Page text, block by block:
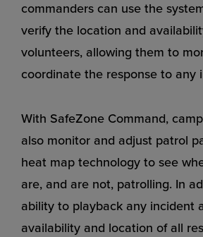
commanders can use the
verify the location and
volunteers, allowing them to
coordinate the response to any
With SafeZone Command,
also monitor and adjust patrol
heat map technology to see
are, and are not, patrolling. In
ability to playback any incident
availability and location of all